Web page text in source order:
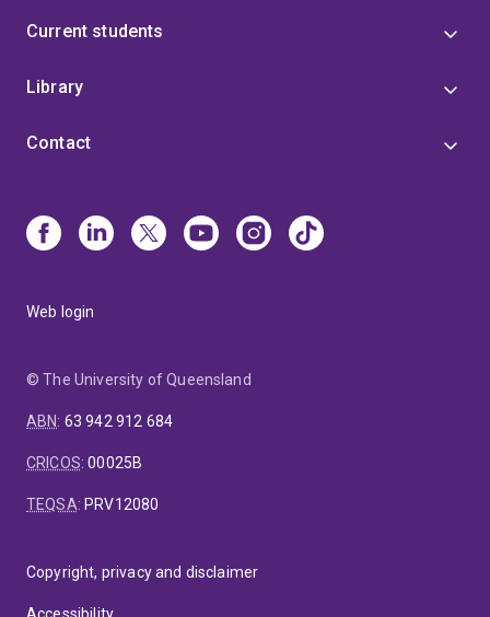
Current students
Library
Contact
Web login
© The University of Queensland
ABN: 63 942 912 684
CRICOS:00025B
TEQSA: PRV12080
Copyright, privacy and disclaimer